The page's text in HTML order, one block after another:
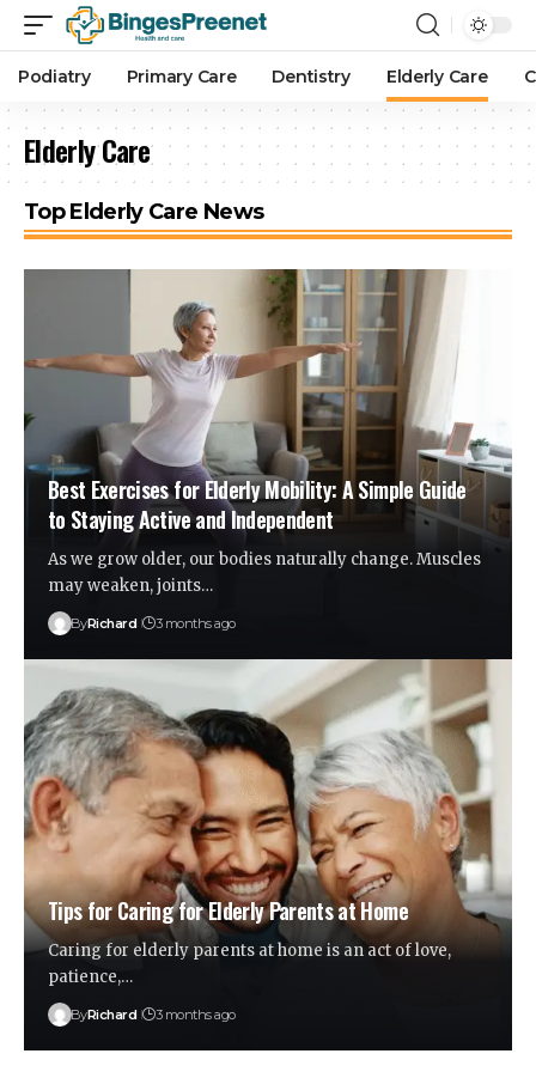
Podiatry Primary Care Dentistry Elderly Care
Elderly Care
Top Elderly Care News
Best Exercises for Elderly Mobility: A Simple Guide
to Staying Active and Independent
As we grow older, our bodies naturally change. Muscles
may weaken, joints…
ByRichard 3 months ago
Tips for Caring for Elderly Parents at Home
Caring for elderly parents at home is an act of love,
patience,…
ByRichard 3 months ago